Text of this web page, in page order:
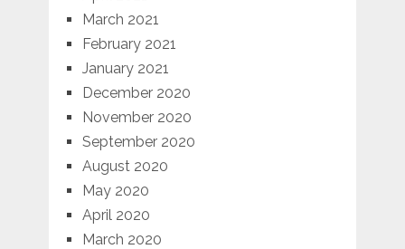
March 2021
February 2021
January 2021
December 2020
November 2020
September 2020
August 2020
May 2020
April 2020
March 2020